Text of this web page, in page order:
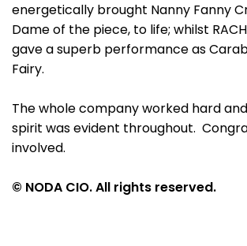
energetically brought Nanny Fanny
Dame of the piece, to life; whilst
gave a superb performance as
Fairy.
The whole company worked hard
spirit was evident throughout.
involved.
© NODA CIO. All rights reserved.